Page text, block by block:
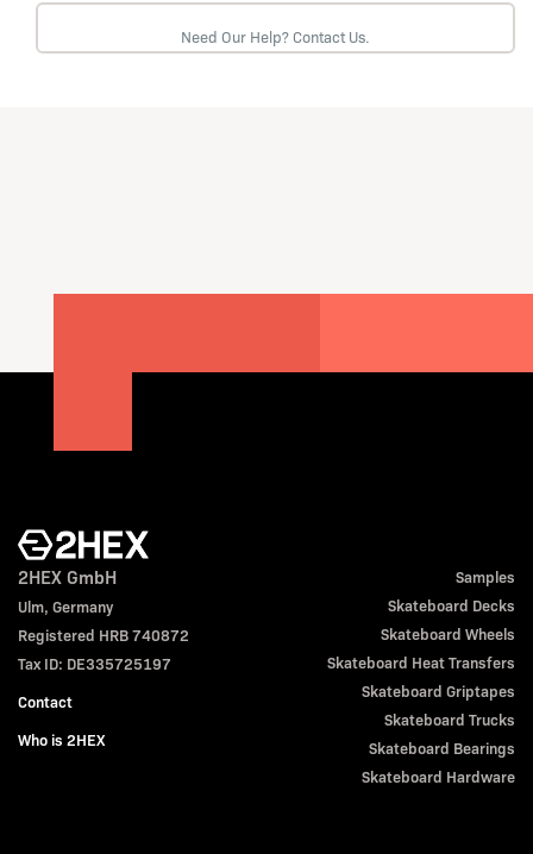
Need Our Help? Contact Us.
2HEX GmbH
Ulm, Germany
Registered HRB 740872
Tax ID: DE335725197
Contact
Who is 2HEX
Samples
Skateboard Decks
Skateboard Wheels
Skateboard Heat Transfers
Skateboard Griptapes
Skateboard Trucks
Skateboard Bearings
Skateboard Hardware